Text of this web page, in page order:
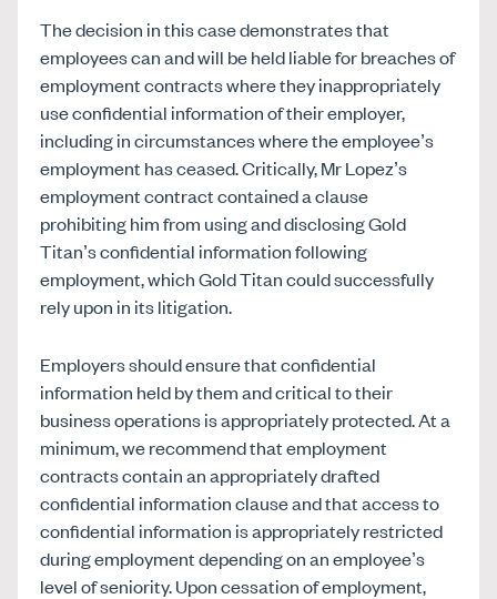
The decision in this case demonstrates that
employees can and will be held liable for breaches of
employment contracts where they inappropriately
use confidential information of their employer,
including in circumstances where the employee’s
employment has ceased. Critically, Mr Lopez’s
employment contract contained a clause
prohibiting him from using and disclosing Gold
Titan’s confidential information following
employment, which Gold Titan could successfully
rely upon in its litigation.
Employers should ensure that confidential
information held by them and critical to their
business operations is appropriately protected. At a
minimum, we recommend that employment
contracts contain an appropriately drafted
confidential information clause and that access to
confidential information is appropriately restricted
during employment depending on an employee’s
level of seniority. Upon cessation of employment,